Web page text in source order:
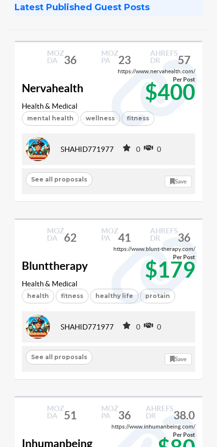
Latest Published Guest Posts
MOZ
DA
36
MOZ
PA
23
AHREFS
DR
57
https://www.nervahealth.com/
Nervahealth $400
Per Post
Health & Medical
mental health wellness fitness
SHAHID771977 0 0
See all proposals Save
MOZ
DA
62
MOZ
PA
41
AHREFS
DR
36
https://www.blunt-therapy.com/
Blunttherapy $179
Per Post
Health & Medical
health fitness healthy life protain
SHAHID771977 0 0
See all proposals Save
MOZ
DA
51
MOZ
PA
36
AHREFS
DR
38.0
https://www.inhumanbeing.com/
Inhumanbeing
Per Post